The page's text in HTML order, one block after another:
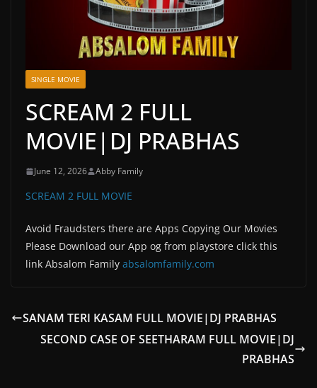
SINGLE MOVIE
SCREAM 2 FULL
MOVIE|DJ PRABHAS
June 12, 2026 Abby Family
SCREAM 2 FULL MOVIE
Avoid Fraudsters there are Apps Copying Our Movies
Please Download our App og from playstore click this
link Absalom Family absalomfamily.com
SANAM TERI KASAM FULL MOVIE|DJ PRABHAS
SECOND CASE OF SEETHARAM FULL MOVIE|DJ
PRABHAS